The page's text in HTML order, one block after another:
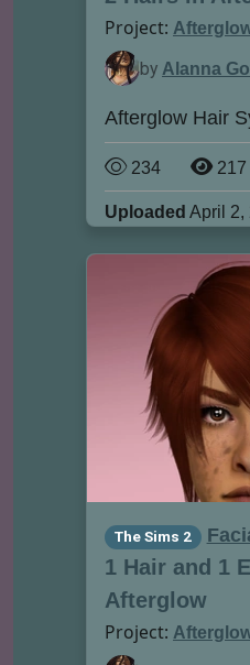
Project:
by Alanna
Afterglow Hair
234 217
Uploaded April 2,
The Sims 2
1 Hair and 1
Afterglow
Project: